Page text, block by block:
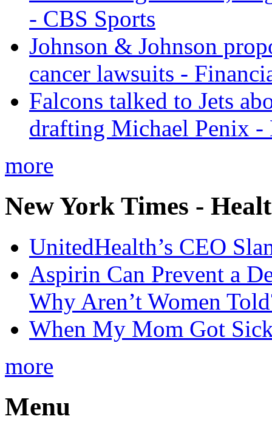
- CBS Sports
Johnson & Johnson
cancer lawsuits -
Falcons talked to Jets
drafting Michael Penix -
more
New York Times -
UnitedHealth’s CEO
Aspirin Can Prevent a
Why Aren’t Women
When My Mom Got
more
Menu